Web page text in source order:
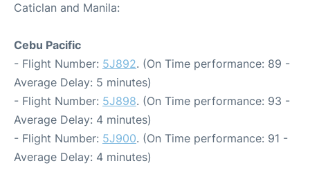
Caticlan and Manila:
Cebu Pacific
- Flight Number: 5J892. (On Time performance: 89 -
Average Delay: 5 minutes)
- Flight Number: 5J898. (On Time performance: 93 -
Average Delay: 4 minutes)
- Flight Number: 5J900. (On Time performance: 91 -
Average Delay: 4 minutes)